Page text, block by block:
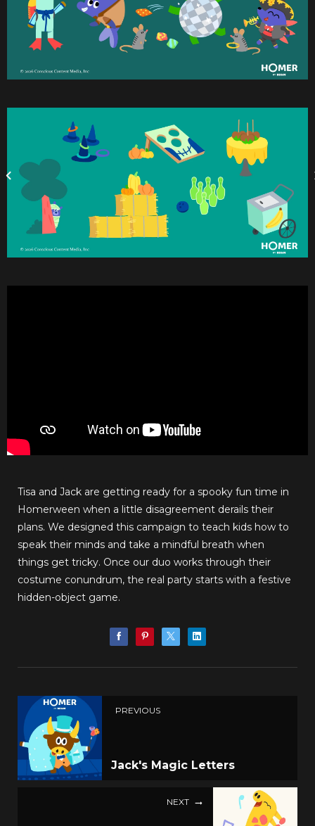
Tisa and Jack are getting ready for a spooky fun time in
Homerween when a little disagreement derails their
plans. We designed this campaign to teach kids how to
speak their minds and take a mindful breath when
things get tricky. Once our duo works through their
costume conundrum, the real party starts with a festive
hidden-object game.
PREVIOUS
Jack's Magic Letters
NEXT